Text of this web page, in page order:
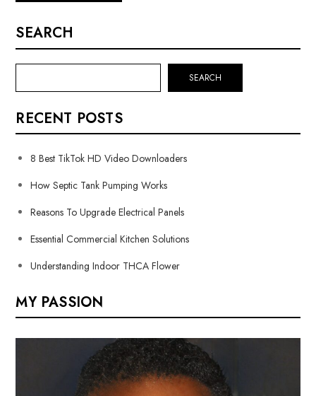
SEARCH
SEARCH
RECENT POSTS
8 Best TikTok HD Video Downloaders
How Septic Tank Pumping Works
Reasons To Upgrade Electrical Panels
Essential Commercial Kitchen Solutions
Understanding Indoor THCA Flower
MY PASSION